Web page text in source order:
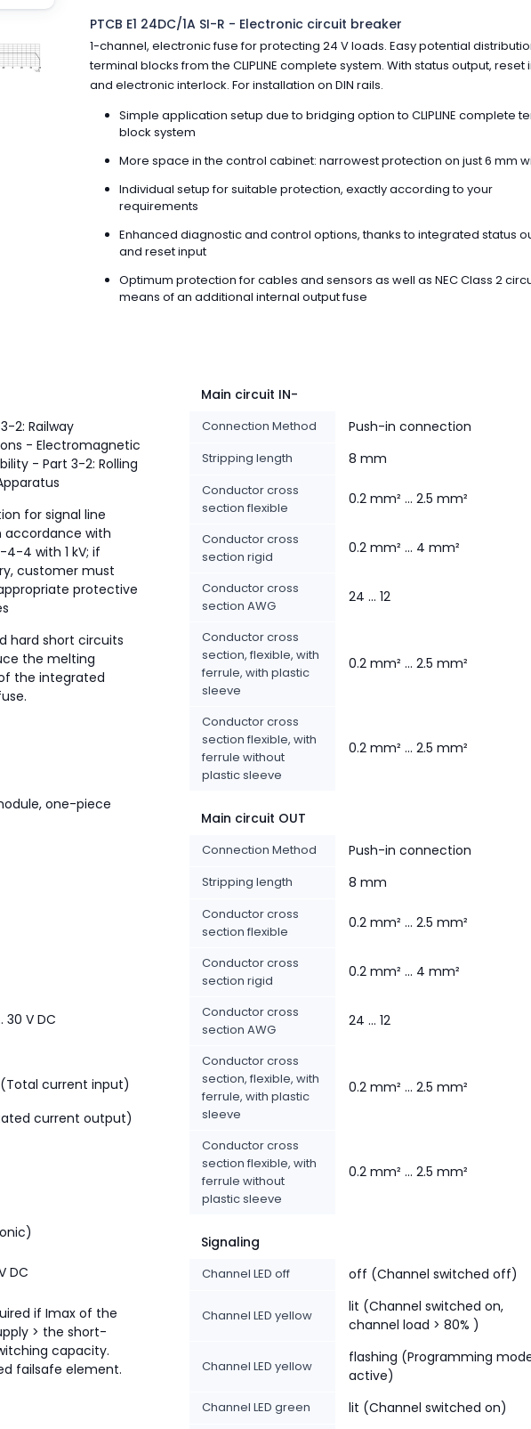
PTCB E1 24DC/1A SI-R - Electronic circuit breaker
1-channel, electronic fuse for protecting 24 V loads. Easy potential
terminal blocks from the CLIPLINE complete system. With status output, reset
and electronic interlock. For installation on DIN rails.
Simple application setup due to bridging option to CLIPLINE complete
block system
More space in the control cabinet: narrowest protection on just 6 mm
Individual setup for suitable protection, exactly according to your
requirements
Enhanced diagnostic and control options, thanks to integrated status
and reset input
Optimum protection for cables and sensors as well as NEC Class 2
means of an additional internal output fuse
3-2: Railway
- Electromagnetic
- Part 3-2: Rolling
for signal line
accordance with
4-4 with 1 kV; if
customer must
protective
hard short circuits
the melting
the integrated
one-piece
30 V DC
(Total current input)
current output)
DC
if Imax of the
> the short-
capacity.
failsafe element.
Main circuit IN-
Connection Method Push-in connection
Stripping length 8 mm
Conductor cross
section flexible
0.2 mm² ... 2.5 mm²
Conductor cross
section rigid
0.2 mm² ... 4 mm²
Conductor cross
section AWG
24 ... 12
Conductor cross
section, flexible, with
ferrule, with plastic
sleeve
0.2 mm² ... 2.5 mm²
Conductor cross
section flexible, with
ferrule without
plastic sleeve
0.2 mm² ... 2.5 mm²
Main circuit OUT
Connection Method Push-in connection
Stripping length 8 mm
Conductor cross
section flexible
0.2 mm² ... 2.5 mm²
Conductor cross
section rigid
0.2 mm² ... 4 mm²
Conductor cross
section AWG
24 ... 12
Conductor cross
section, flexible, with
ferrule, with plastic
sleeve
0.2 mm² ... 2.5 mm²
Conductor cross
section flexible, with
ferrule without
plastic sleeve
0.2 mm² ... 2.5 mm²
Signaling
Channel LED off off (Channel switched off)
Channel LED yellow
lit (Channel switched on,
channel load > 80% )
Channel LED yellow
flashing (Programming
active)
Channel LED green lit (Channel switched on)